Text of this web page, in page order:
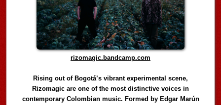
rizomagic.bandcamp.com
Rising out of Bogotá’s vibrant experimental scene,
Rizomagic are one of the most distinctive voices in
contemporary Colombian music. Formed by Edgar Marún